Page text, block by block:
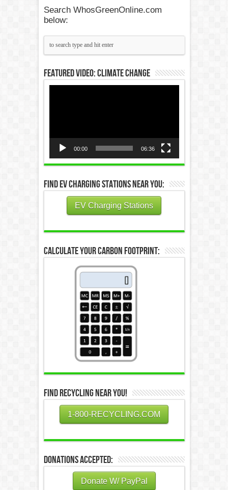
Search WhosGreenOnline.com
below:
Featured Video: Climate Change
00:00 06:36
Find EV Charging Stations Near You:
EV Charging Stations
Calculate Your Carbon Footprint:
Find Recycling Near You!
1-800-RECYCLING.COM
Donations Accepted:
Donate W/ PayPal